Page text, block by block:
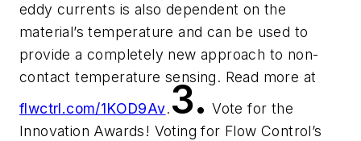
eddy currents is also dependent on the
material’s temperature and can be used to
provide a completely new approach to non-
contact temperature sensing. Read more at
flwctrl.com/1KOD9Av.3. Vote for the
Innovation Awards! Voting for Flow Control’s